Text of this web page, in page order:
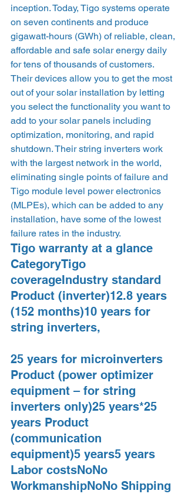
inception. Today, Tigo systems operate
on seven continents and produce
gigawatt-hours (GWh) of reliable, clean,
affordable and safe solar energy daily
for tens of thousands of customers.
Their devices allow you to get the most
out of your solar installation by letting
you select the functionality you want to
add to your solar panels including
optimization, monitoring, and rapid
shutdown. Their string inverters work
with the largest network in the world,
eliminating single points of failure and
Tigo module level power electronics
(MLPEs), which can be added to any
installation, have some of the lowest
failure rates in the industry.
Tigo warranty at a glance
CategoryTigo
coverageIndustry standard
Product (inverter)12.8 years
(152 months)10 years for
string inverters,
25 years for microinverters
Product (power optimizer
equipment – for string
inverters only)25 years*25
years Product
(communication
equipment)5 years5 years
Labor costsNoNo
WorkmanshipNoNo Shipping